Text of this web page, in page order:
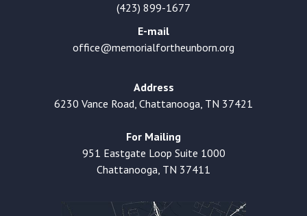
(423) 899-1677
E-mail
office@memorialfortheunborn.org
Address
6230 Vance Road, Chattanooga, TN 37421
For Mailing
951 Eastgate Loop Suite 1000
Chattanooga, TN 37411